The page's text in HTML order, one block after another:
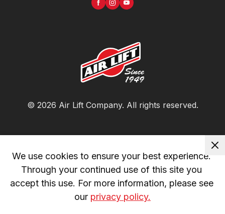
© 2026 Air Lift Company. All rights reserved.
We use cookies to ensure your best experience.
Through your continued use of this site you
accept this use. For more information, please see
our privacy policy.